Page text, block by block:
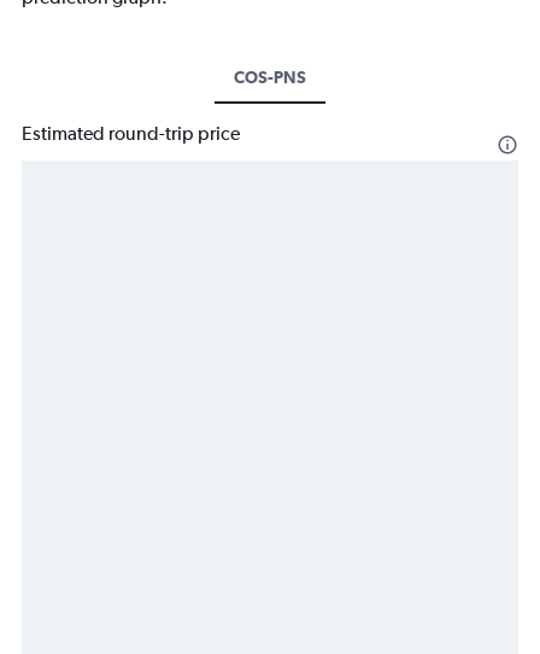
COS-PNS
Estimated round-trip price